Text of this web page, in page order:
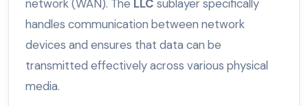
network (WAN). The LLC sublayer specifically
handles communication between network
devices and ensures that data can be
transmitted effectively across various physical
media.